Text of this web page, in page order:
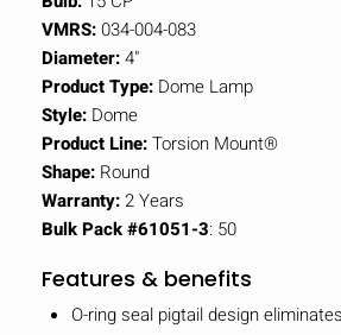
VMRS:034-004-083
Diameter:4"
Product Type: Dome Lamp
Style: Dome
Product Line:Torsion Mount®
Shape: Round
Warranty:2 Years
Bulk Pack #61051-3: 50
Features & benefits
O-ring seal pigtail design